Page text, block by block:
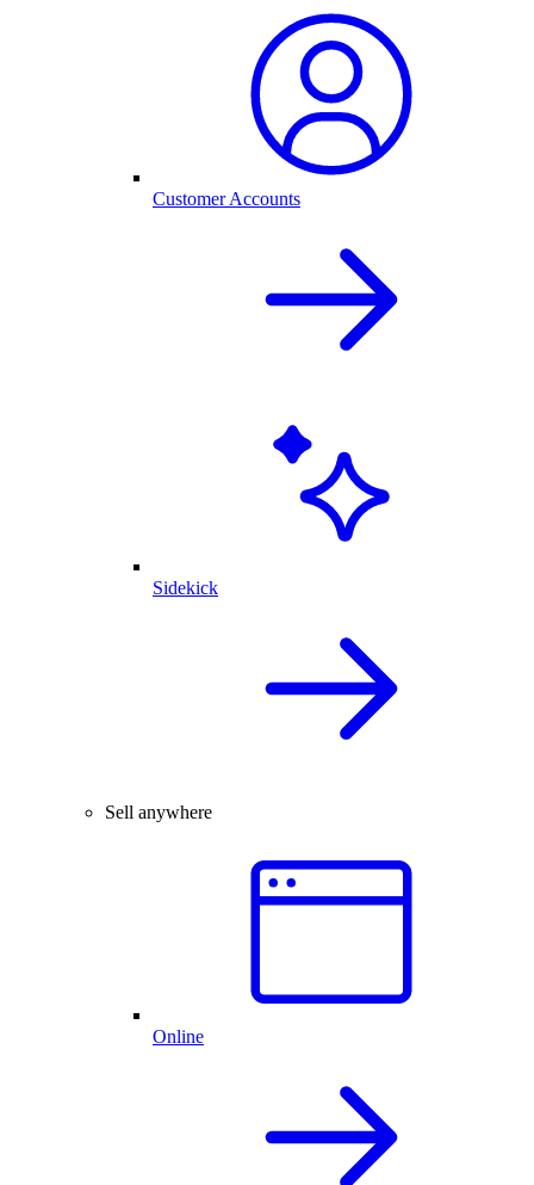
Customer Accounts
Sidekick
Sell anywhere
Online